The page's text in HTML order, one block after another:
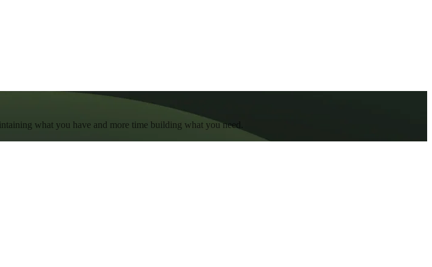
what you have and more time building what you need.